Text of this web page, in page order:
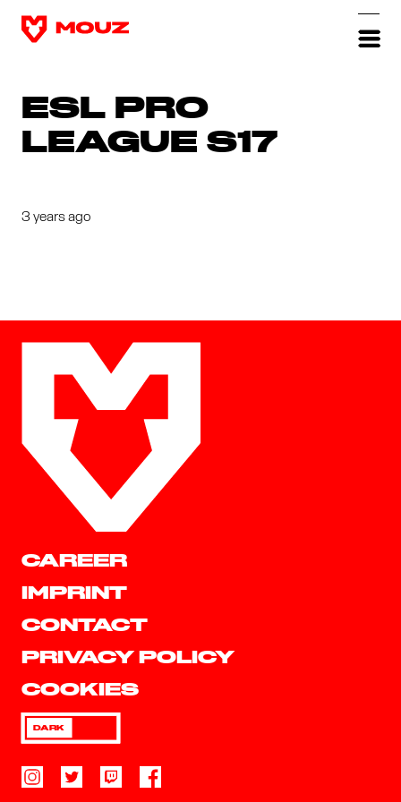
ESL PRO
LEAGUE S17
3 years ago
CAREER
IMPRINT
CONTACT
PRIVACY POLICY
COOKIES
DARK